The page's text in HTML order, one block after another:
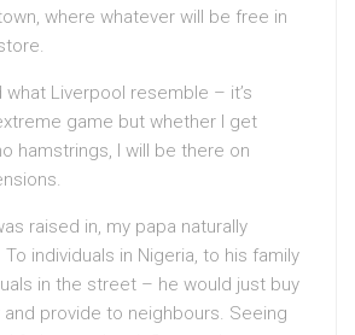
where whatever will be free in
what Liverpool resemble – it’s
game but whether I get
hamstrings, I will be there on
raised in, my papa naturally
individuals in Nigeria, to his family
in the street – he would just buy
provide to neighbours. Seeing